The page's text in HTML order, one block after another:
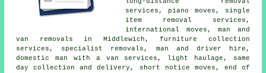
services, piano moves, single
item removal services,
international moves, man and
van removals in Middlewich, furniture collection
services, specialist removals, man and driver hire,
domestic man with a van services, light haulage, same
day collection and delivery, short notice moves, end of